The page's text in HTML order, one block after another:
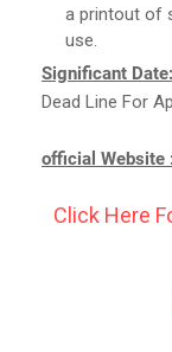
a printout of
use.
Significant Date:
Dead Line For
official Website
Click Here